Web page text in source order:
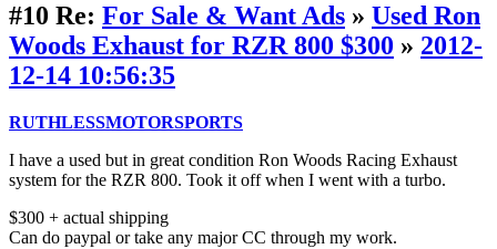
#10 Re: For Sale & Want Ads » Used Ron
Woods Exhaust for RZR 800 $300 » 2012-
12-14 10:56:35
RUTHLESSMOTORSPORTS
I have a used but in great condition Ron Woods Racing Exhaust
system for the RZR 800. Took it off when I went with a turbo.
$300 + actual shipping
Can do paypal or take any major CC through my work.